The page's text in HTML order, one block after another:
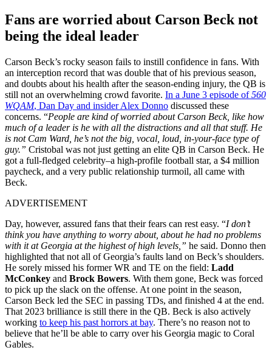
Fans are worried about Carson Beck not
being the ideal leader
Carson Beck’s rocky season fails to instill confidence in fans. With
an interception record that was double that of his previous season,
and doubts about his health after the season-ending injury, the QB is
still not an overwhelming crowd favorite. In a June 3 episode of560
WQAM, Dan Day and insider Alex Donno discussed these
concerns. “People are kind of worried about Carson Beck, like how
much of a leader is he with all the distractions and all that stuff. He
is not Cam Ward, he’s not the big, vocal, loud, in-your-face type of
guy.” Cristobal was not just getting an elite QB in Carson Beck. He
got a full-fledged celebrity–a high-profile football star, a $4 million
paycheck, and a very public relationship turmoil, all came with
Beck.
ADVERTISEMENT
Day, however, assured fans that their fears can rest easy. “I don’t
think you have anything to worry about, about he had no problems
with it at Georgia at the highest of high levels,” he said. Donno then
highlighted that not all of Georgia’s faults land on Beck’s shoulders.
He sorely missed his former WR and TE on the field: Ladd
McConkey and Brock Bowers. With them gone, Beck was forced
to pick up the slack on the offense. At one point in the season,
Carson Beck led the SEC in passing TDs, and finished 4 at the end.
That 2023 brilliance is still there in the QB. Beck is also actively
working to keep his past horrors at bay. There’s no reason not to
believe that he’ll be able to carry over his Georgia magic to Coral
Gables.